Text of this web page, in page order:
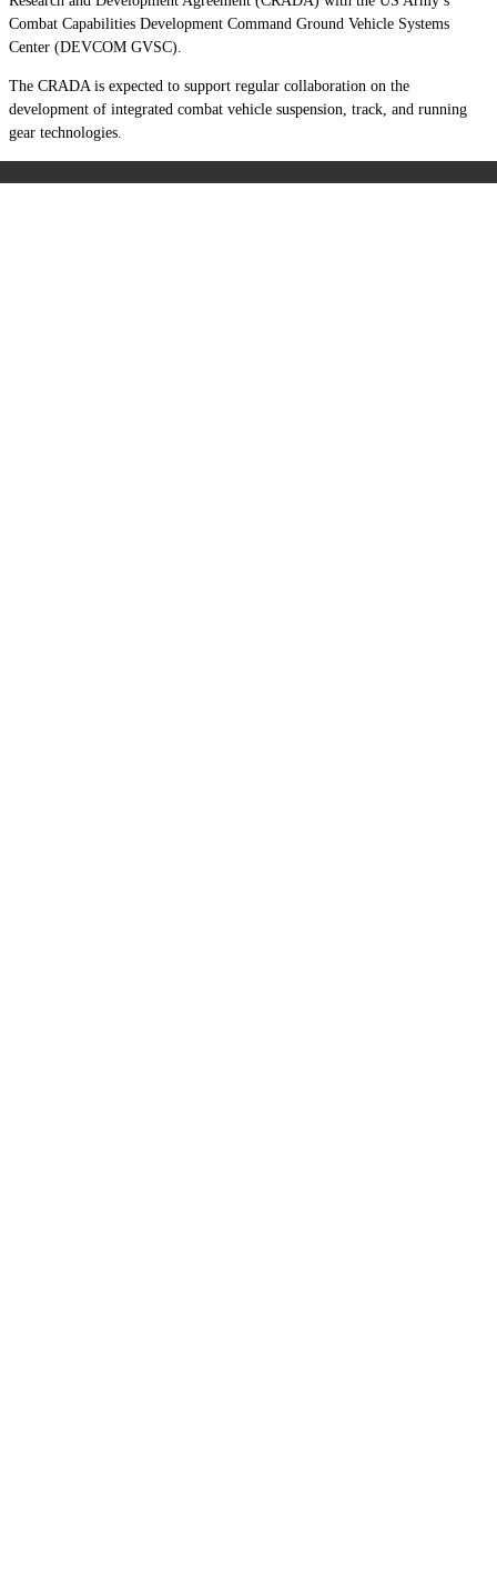
Combat Capabilities Development Command Ground Vehicle Systems
Center (DEVCOM GVSC).
The CRADA is expected to support regular collaboration on the
development of integrated combat vehicle suspension, track, and running
gear technologies.